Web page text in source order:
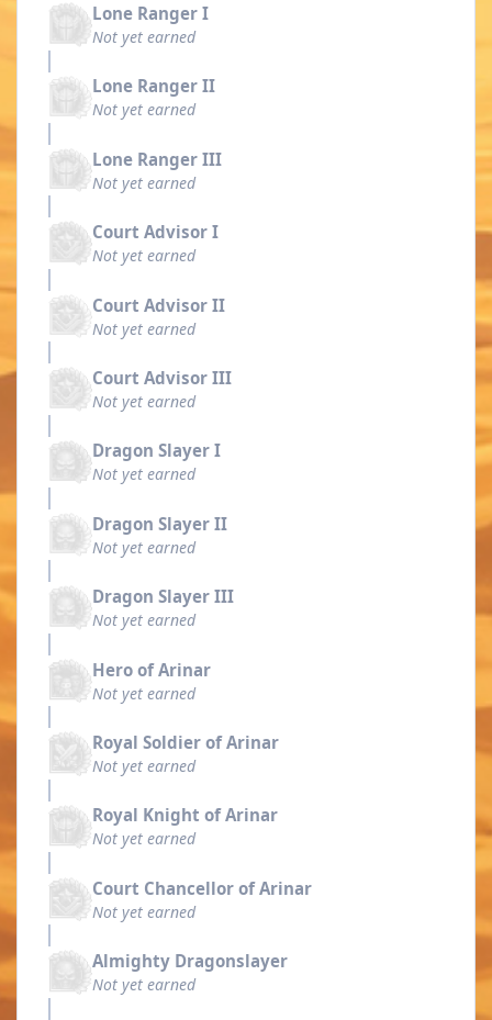
Lone Ranger I
Not yet earned
Lone Ranger II
Not yet earned
Lone Ranger III
Not yet earned
Court Advisor I
Not yet earned
Court Advisor II
Not yet earned
Court Advisor III
Not yet earned
Dragon Slayer I
Not yet earned
Dragon Slayer II
Not yet earned
Dragon Slayer III
Not yet earned
Hero of Arinar
Not yet earned
Royal Soldier of Arinar
Not yet earned
Royal Knight of Arinar
Not yet earned
Court Chancellor of Arinar
Not yet earned
Almighty Dragonslayer
Not yet earned